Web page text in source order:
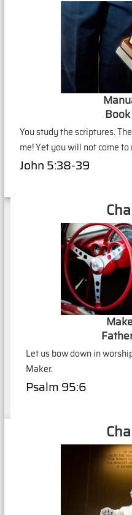
You study the scriptures.
me! Yet you will not come
John 5:38-39
Let us bow down in
Maker.
Psalm 95:6